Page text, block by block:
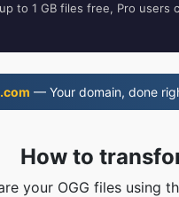
to 1 GB files free, Pro users
— Your domain, done
How to
your OGG files using